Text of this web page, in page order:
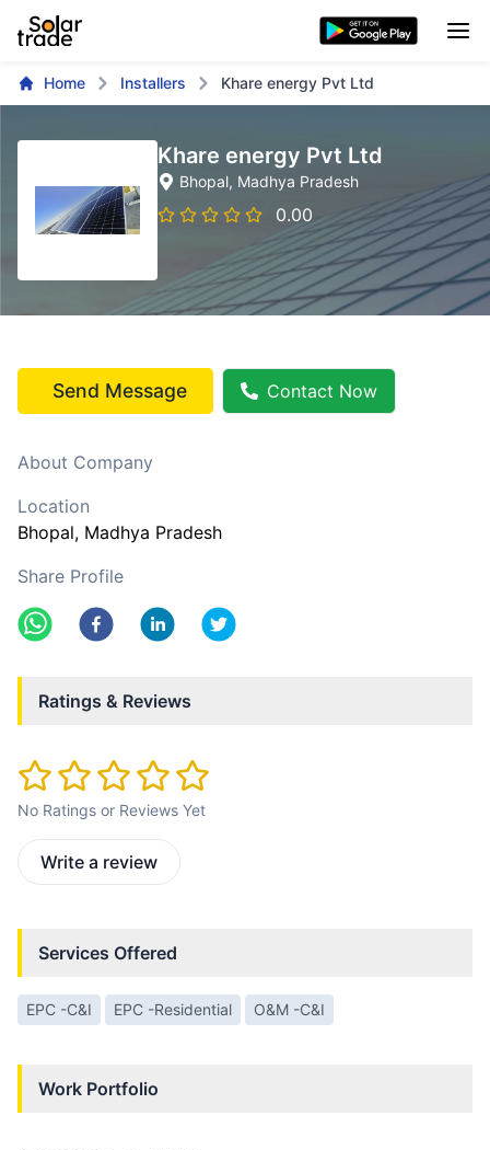
Home Installers Khare energy Pvt Ltd
Khare energy Pvt Ltd
Bhopal, Madhya Pradesh
0.00
Send Message Contact Now
About Company
Location
Bhopal, Madhya Pradesh
Share Profile
Ratings & Reviews
No Ratings or Reviews Yet
Write a review
Services Offered
EPC -C&I EPC -Residential O&M -C&I
Work Portfolio